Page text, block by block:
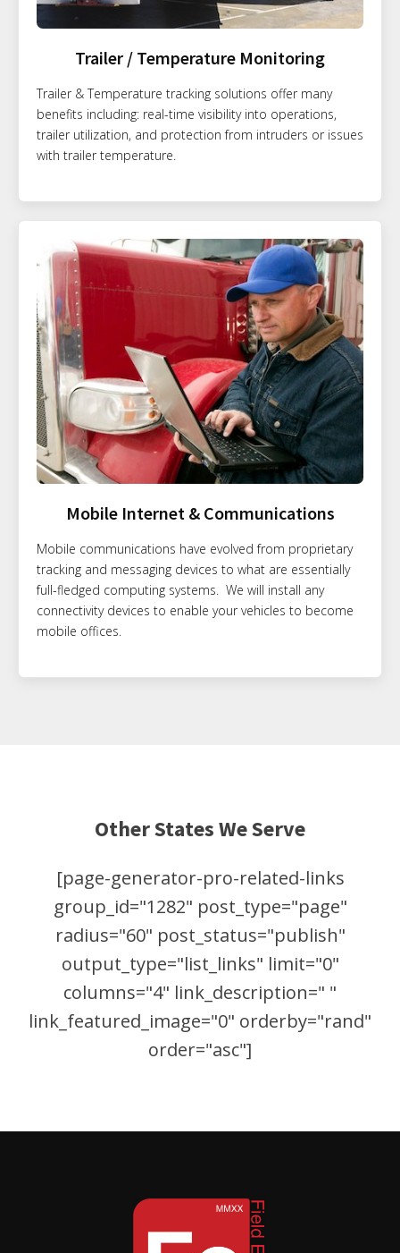
Trailer / Temperature Monitoring
Trailer & Temperature tracking solutions offer many
benefits including: real-time visibility into operations,
trailer utilization, and protection from intruders or issues
with trailer temperature.
Mobile Internet & Communications
Mobile communications have evolved from proprietary
tracking and messaging devices to what are essentially
full-fledged computing systems. We will install any
connectivity devices to enable your vehicles to become
mobile offices.
Other States We Serve
[page-generator-pro-related-links
group_id="1282" post_type="page"
radius="60" post_status="publish"
output_type="list_links" limit="0"
columns="4" link_description=" "
link_featured_image="0" orderby="rand"
order="asc"]